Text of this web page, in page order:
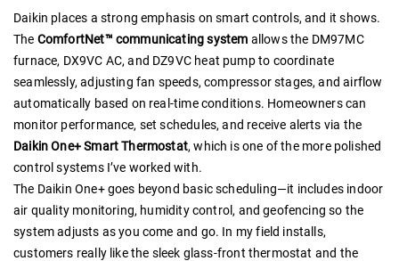
Daikin places a strong emphasis on smart controls, and it shows.
The ComfortNet™ communicating system allows the DM97MC
furnace, DX9VC AC, and DZ9VC heat pump to coordinate
seamlessly, adjusting fan speeds, compressor stages, and airflow
automatically based on real-time conditions. Homeowners can
monitor performance, set schedules, and receive alerts via the
Daikin One+ Smart Thermostat, which is one of the more polished
control systems I’ve worked with.
The Daikin One+ goes beyond basic scheduling—it includes indoor
air quality monitoring, humidity control, and geofencing so the
system adjusts as you come and go. In my field installs,
customers really like the sleek glass-front thermostat and the